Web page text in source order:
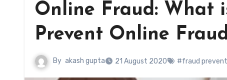
Online Fraud: What
Prevent Online
By akash gupta 21 August 2020 #fraud